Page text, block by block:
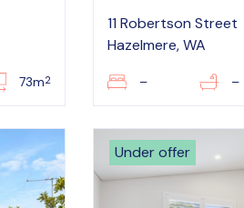
73m2
11 Robertson Street
Hazelmere, WA
– –
Under offer